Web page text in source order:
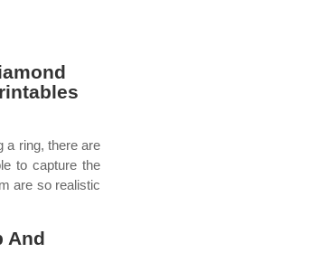
a ring, there are
to capture the
are so realistic
And